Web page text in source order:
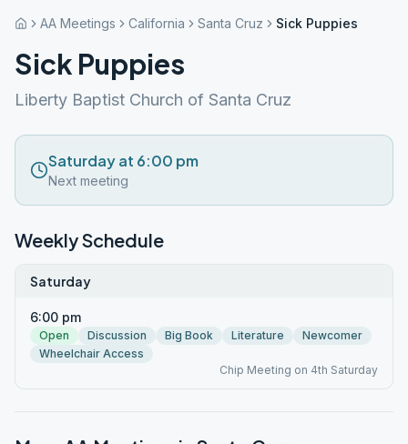
AA Meetings California Santa Cruz Sick Puppies
Sick Puppies
Liberty Baptist Church of Santa Cruz
Saturday at 6:00 pm
Next meeting
Weekly Schedule
Saturday
6:00 pm
Open Discussion Big Book Literature
Newcomer
Wheelchair Access
Chip Meeting on 4th Saturday